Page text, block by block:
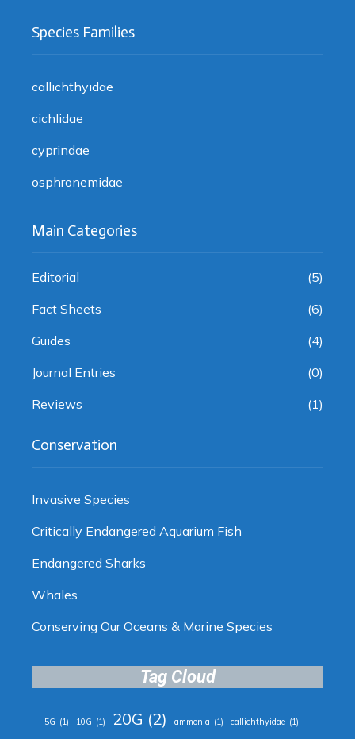
Species Families
callichthyidae
cichlidae
cyprindae
osphronemidae
Main Categories
Editorial
(5)
Fact Sheets
(6)
Guides
(4)
Journal Entries
(0)
Reviews
(1)
Conservation
Invasive Species
Critically Endangered Aquarium Fish
Endangered Sharks
Whales
Conserving Our Oceans & Marine Species
Tag Cloud
5G (1) 10G (1) 20G (2) ammonia (1) callichthyidae (1)